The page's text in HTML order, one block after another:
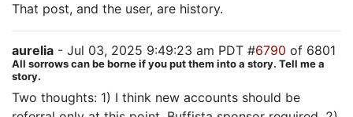
That post, and the user, are history.
aurelia - Jul 03, 2025 9:49:23 am PDT #6790 of 6801
All sorrows can be borne if you put them into a story. Tell me a
story.
Two thoughts: 1) I think new accounts should be